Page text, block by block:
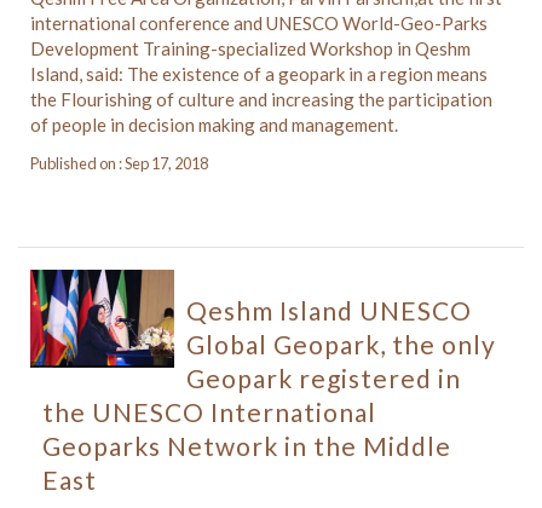
international conference and UNESCO World-Geo-Parks
Development Training-specialized Workshop in Qeshm
Island, said: The existence of a geopark in a region means
the Flourishing of culture and increasing the participation
of people in decision making and management.
Published on : Sep 17, 2018
Qeshm Island UNESCO
Global Geopark, the only
Geopark registered in
the UNESCO International
Geoparks Network in the Middle
East